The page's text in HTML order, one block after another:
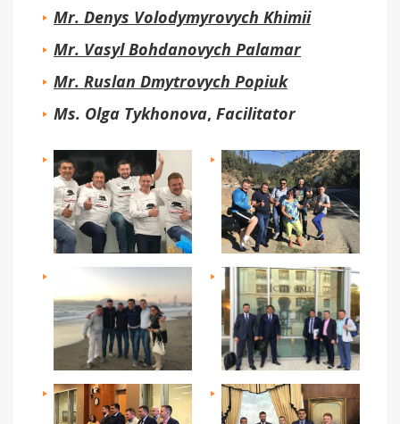
Mr. Denys Volodymyrovych Khimii
Mr. Vasyl Bohdanovych Palamar
Mr. Ruslan Dmytrovych Popiuk
Ms. Olga Tykhonova, Facilitator